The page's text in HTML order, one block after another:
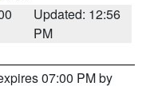
Updated: 12:56
PM
07:00 PM by